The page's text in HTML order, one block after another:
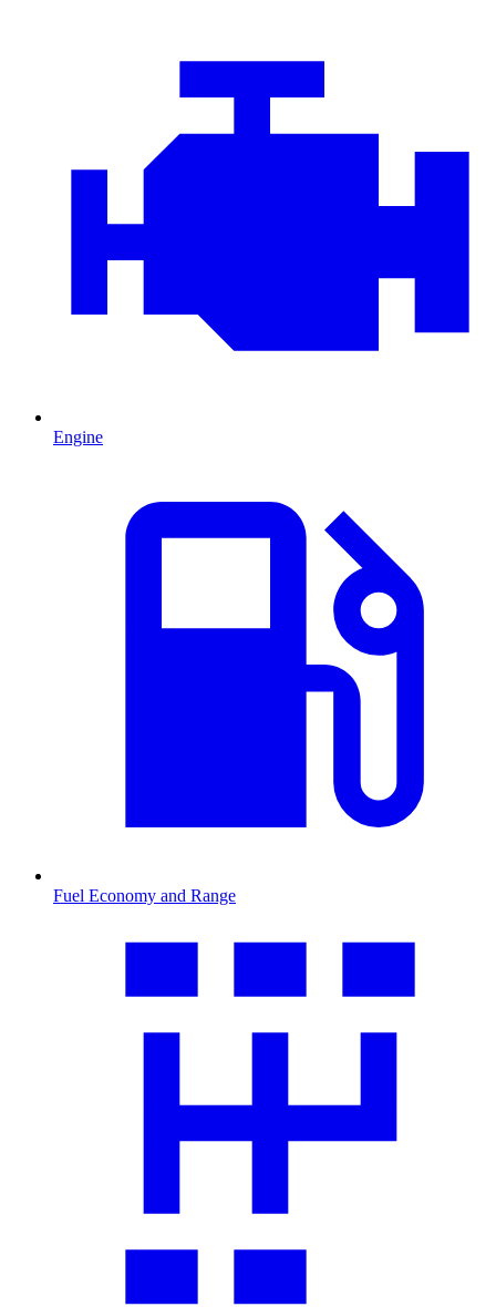
Engine
Fuel Economy and Range